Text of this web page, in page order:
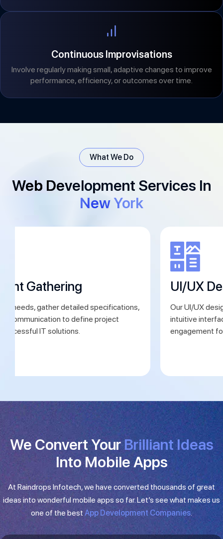
Continuous Improvisations
Involve regularly making small, adaptive changes to improve
performance, efficiency, or outcomes over time.
What We Do
Web Development Services In
New York
Gathering
needs, gather detailed specifications,
communication to define project
IT solutions.
UI/UX
Our UI/UX
intuitive
engagement
We Convert Your Brilliant Ideas​
Into Mobile Apps
At Raindrops Infotech, we have converted thousands of great
ideas into wonderful mobile apps so far. Let’s see what makes us
one of the best App Development Companies.